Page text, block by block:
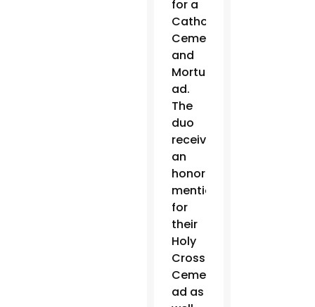
for a
Catholic
Cemeteries
and
Mortuaries
ad.
The
duo
received
an
honorable
mention
for
their
Holy
Cross
Cemetery
ad as